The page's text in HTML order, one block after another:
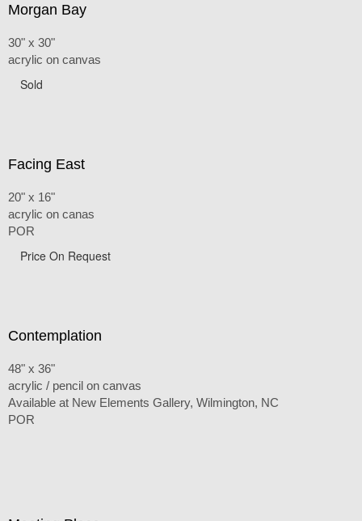
Morgan Bay
30" x 30"
acrylic on canvas
Sold
Facing East
20" x 16"
acrylic on canas
POR
Price On Request
Contemplation
48" x 36"
acrylic / pencil on canvas
Available at New Elements Gallery, Wilmington, NC
POR